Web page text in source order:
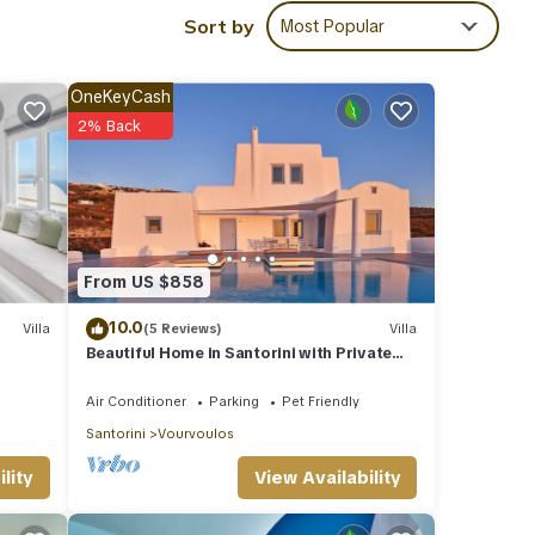
it
Sort by Most Popular
Villa
From US $858
OneKeyCash
2% Back
10.0(5 Reviews) Villa
Beautiful Home in Santorini with Private
Air Conditioner Parking
Pet Friendly
Santorini
Vourvoulos
View Availability